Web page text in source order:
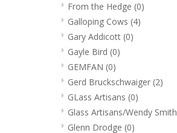
From the Hedge (0)
Galloping Cows (4)
Gary Addicott (0)
Gayle Bird (0)
GEMFAN (0)
Gerd Bruckschwaiger (2)
GLass Artisans (0)
Glass Artisans/Wendy Smith
Glenn Drodge (0)